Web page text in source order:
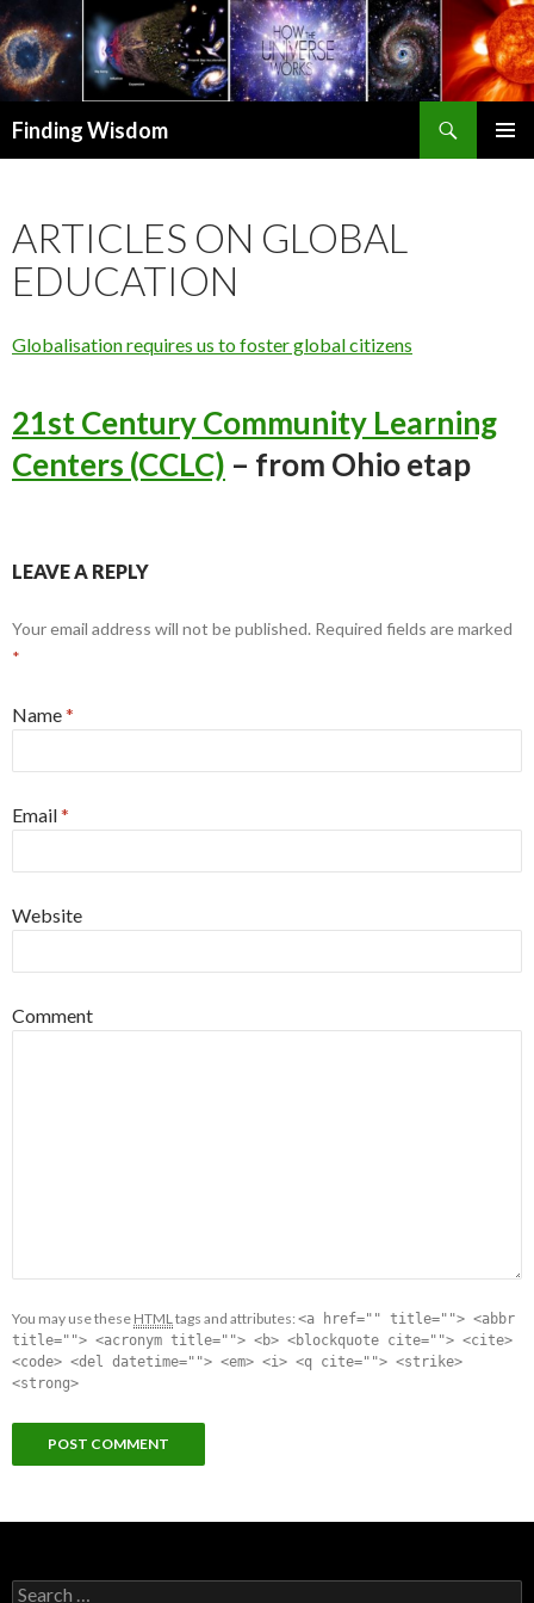
Finding Wisdom
ARTICLES ON GLOBAL
EDUCATION
Globalisation requires us to foster global citizens
21st Century Community Learning
Centers (CCLC) – from Ohio etap
LEAVE A REPLY
Your email address will not be published. Required fields are marked
*
Name*
Email*
Website
Comment
You may use these HTMLtags and attributes: <a href="" title=""> <abbr
title=""> <acronym title=""> <b> <blockquote cite=""> <cite>
<code> <del datetime=""> <em> <i> <q cite=""> <strike>
<strong>
Search for: